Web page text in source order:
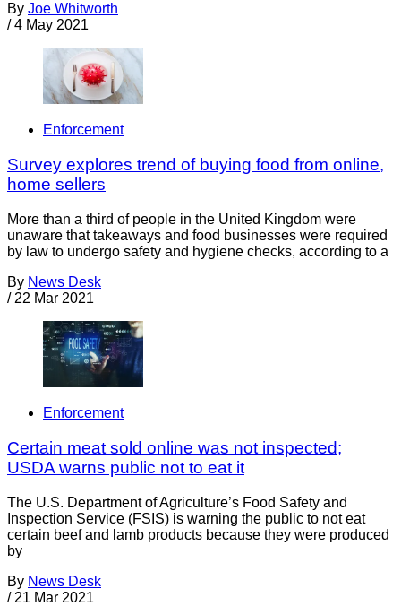
By Joe Whitworth
/ 4 May 2021
Enforcement
Survey explores trend of buying food from online,
home sellers
More than a third of people in the United Kingdom were
unaware that takeaways and food businesses were required
by law to undergo safety and hygiene checks, according to a
By News Desk
/ 22 Mar 2021
Enforcement
Certain meat sold online was not inspected;
USDA warns public not to eat it
The U.S. Department of Agriculture’s Food Safety and
Inspection Service (FSIS) is warning the public to not eat
certain beef and lamb products because they were produced
by
By News Desk
/ 21 Mar 2021